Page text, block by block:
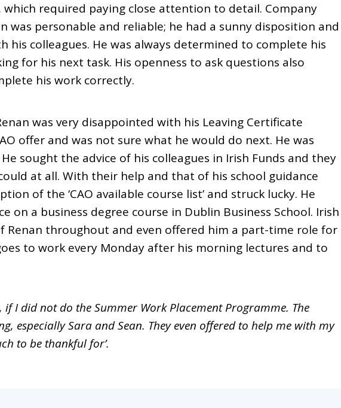
required paying close attention to detail. Company
was personable and reliable; he had a sunny disposition and
his colleagues. He was always determined to complete his
for his next task. His openness to ask questions also
his work correctly.
was very disappointed with his Leaving Certificate
offer and was not sure what he would do next. He was
sought the advice of his colleagues in Irish Funds and they
at all. With their help and that of his school guidance
of the ‘CAO available course list’ and struck lucky. He
on a business degree course in Dublin Business School. Irish
Renan throughout and even offered him a part-time role for
to work every Monday after his morning lectures and to
if I did not do the Summer Work Placement Programme. The
especially Sara and Sean. They even offered to help me with my
to be thankful for’.